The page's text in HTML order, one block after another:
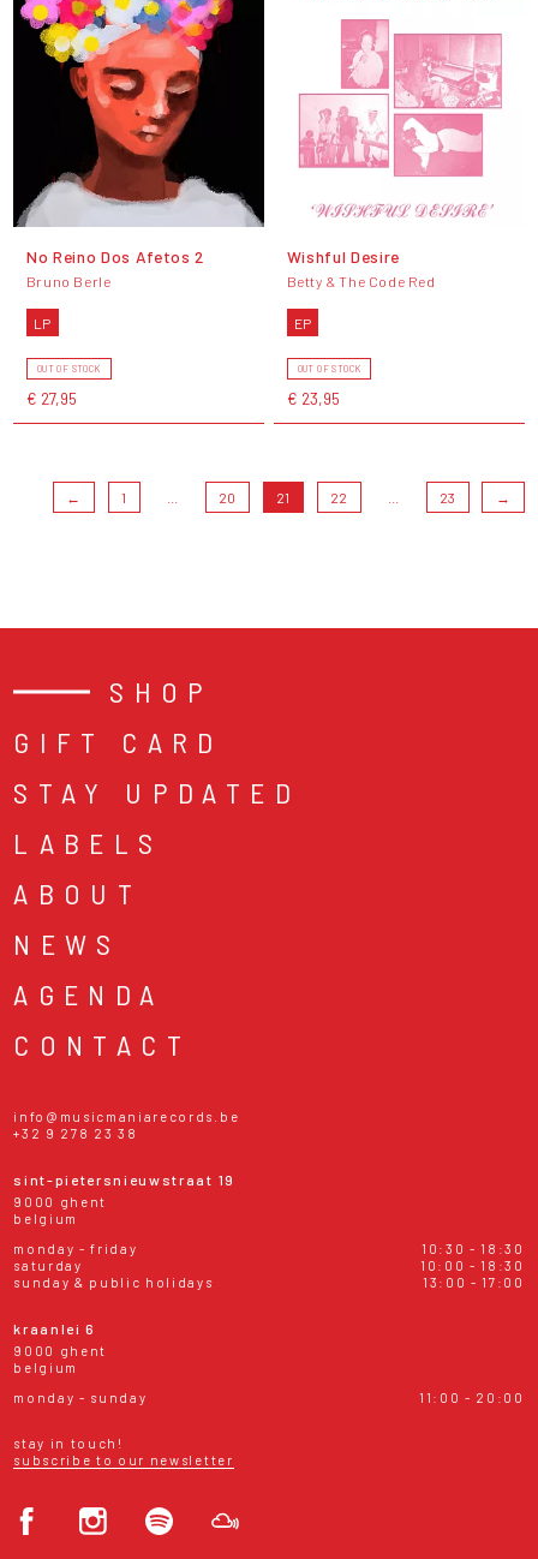
No Reino Dos Afetos 2
Bruno Berle
LP
OUT OF STOCK
€ 27,95
Wishful Desire
Betty & The Code Red
EP
OUT OF STOCK
€ 23,95
← 1 20 21 22 23 →
SHOP
GIFT CARD
STAY UPDATED
LABELS
ABOUT
NEWS
AGENDA
CONTACT
info@musicmaniarecords.be
+32 9 278 23 38
sint-pietersnieuwstraat 19
9000 ghent
belgium
monday - friday
10:30 - 18:30
saturday
10:00 - 18:30
sunday & public holidays
13:00 - 17:00
kraanlei 6
9000 ghent
belgium
monday - sunday
11:00 - 20:00
stay in touch!
subscribe to our newsletter